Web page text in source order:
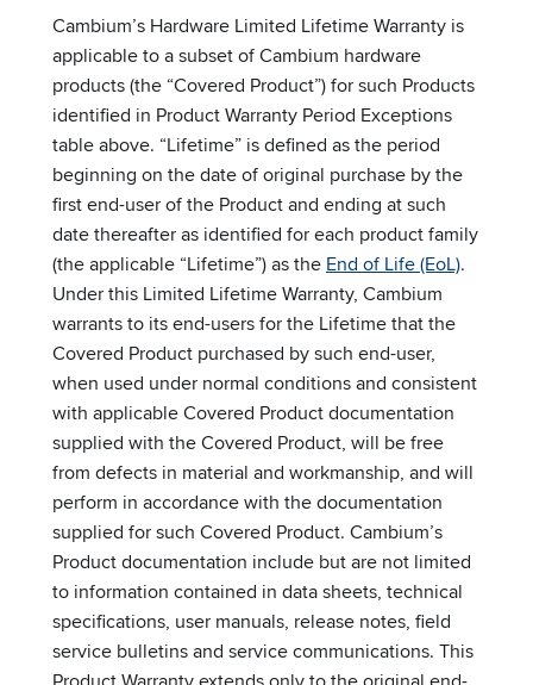
Cambium’s Hardware Limited Lifetime Warranty is
applicable to a subset of Cambium hardware
products (the “Covered Product”) for such Products
identified in Product Warranty Period Exceptions
table above. “Lifetime” is defined as the period
beginning on the date of original purchase by the
first end-user of the Product and ending at such
date thereafter as identified for each product family
(the applicable “Lifetime”) as the End of Life (EoL).
Under this Limited Lifetime Warranty, Cambium
warrants to its end-users for the Lifetime that the
Covered Product purchased by such end-user,
when used under normal conditions and consistent
with applicable Covered Product documentation
supplied with the Covered Product, will be free
from defects in material and workmanship, and will
perform in accordance with the documentation
supplied for such Covered Product. Cambium’s
Product documentation include but are not limited
to information contained in data sheets, technical
specifications, user manuals, release notes, field
service bulletins and service communications. This